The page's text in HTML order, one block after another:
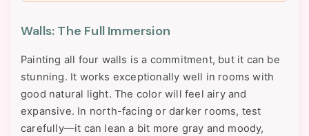
Walls: The Full Immersion
Painting all four walls is a commitment, but it can be
stunning. It works exceptionally well in rooms with
good natural light. The color will feel airy and
expansive. In north-facing or darker rooms, test
carefully—it can lean a bit more gray and moody,